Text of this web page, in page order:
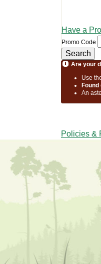
Have a
Promo Code
Search
Are your
Use
Found
An
Policies &